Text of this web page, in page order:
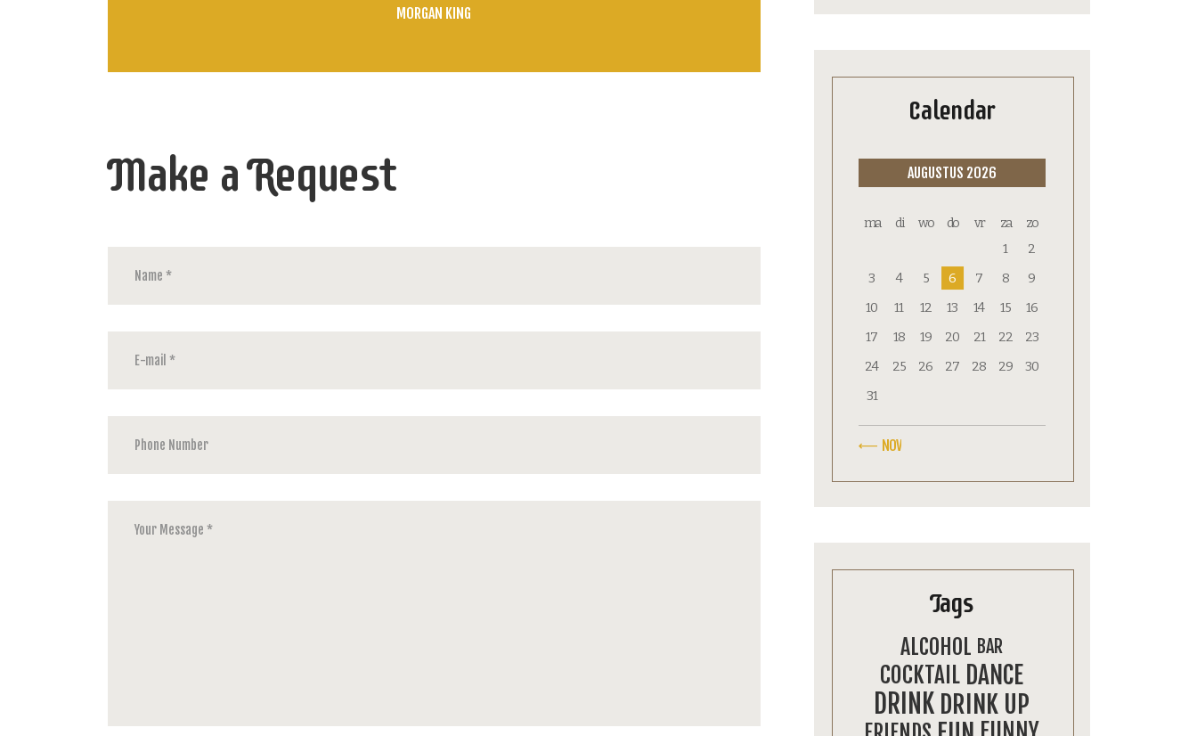
MORGAN KING
Make a Request
Calendar
AUGUSTUS 2026
ma di wo do vr za
zo
1
2
3
4 5 6 7 8
9
10
11 12 13 14 15
16
17
18 19 20 21 22
23
24
25 26 27 28 29
30
31
« NOV
Tags
ALCOHOL BAR
COCKTAIL DANCE
DRINK DRINK UP